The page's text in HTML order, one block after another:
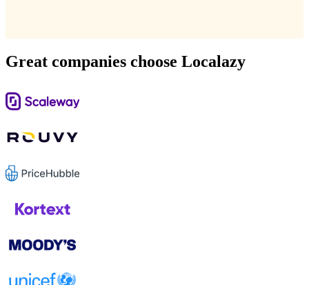
Great companies choose Localazy